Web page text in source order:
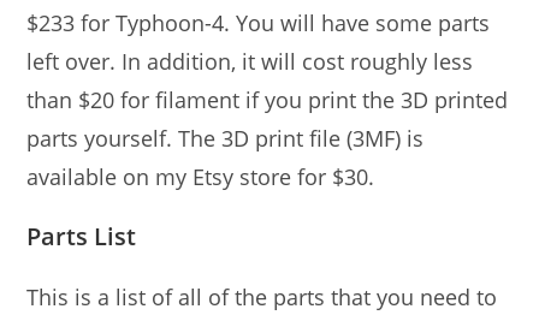
$233 for Typhoon-4. You will have some parts
left over. In addition, it will cost roughly less
than $20 for filament if you print the 3D printed
parts yourself. The 3D print file (3MF) is
available on my Etsy store for $30.
Parts List
This is a list of all of the parts that you need to